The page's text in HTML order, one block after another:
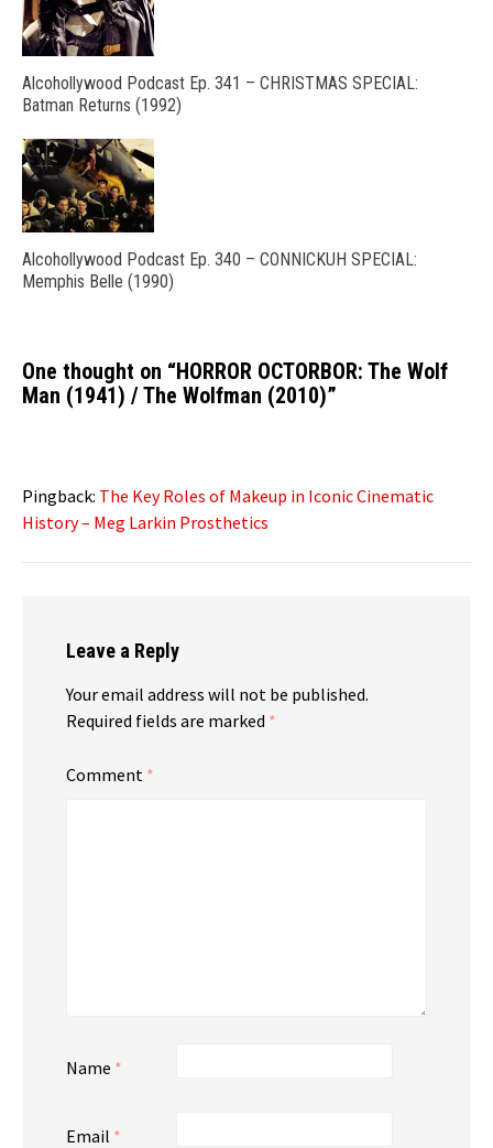
Alcohollywood Podcast Ep. 341 – CHRISTMAS SPECIAL:
Batman Returns (1992)
Alcohollywood Podcast Ep. 340 – CONNICKUH SPECIAL:
Memphis Belle (1990)
One thought on “HORROR OCTORBOR: The Wolf
Man (1941) / The Wolfman (2010)”
Pingback: The Key Roles of Makeup in Iconic Cinematic
History – Meg Larkin Prosthetics
Leave a Reply
Your email address will not be published.
Required fields are marked *
Comment *
Name *
Email *